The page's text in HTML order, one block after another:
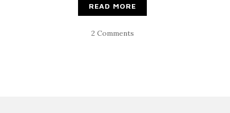
READ MORE
2 Comments